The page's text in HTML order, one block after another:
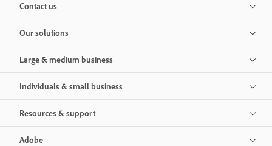
Contact us
Our solutions
Large & medium business
Individuals & small business
Resources & support
Adobe